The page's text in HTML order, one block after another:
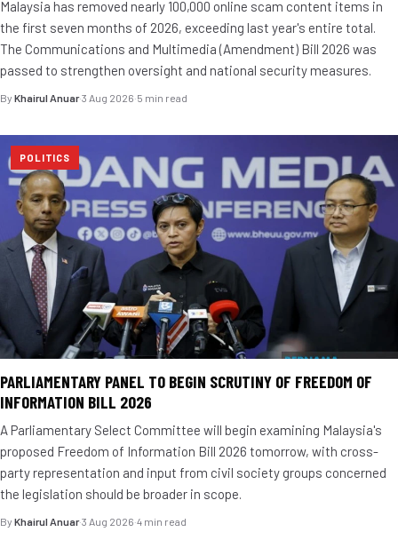
Malaysia has removed nearly 100,000 online scam content items in
the first seven months of 2026, exceeding last year's entire total.
The Communications and Multimedia (Amendment) Bill 2026 was
passed to strengthen oversight and national security measures.
By Khairul Anuar·3 Aug 2026·5 min read
POLITICS
PARLIAMENTARY PANEL TO BEGIN SCRUTINY OF FREEDOM OF
INFORMATION BILL 2026
A Parliamentary Select Committee will begin examining Malaysia's
proposed Freedom of Information Bill 2026 tomorrow, with cross-
party representation and input from civil society groups concerned
the legislation should be broader in scope.
By Khairul Anuar·3 Aug 2026·4 min read